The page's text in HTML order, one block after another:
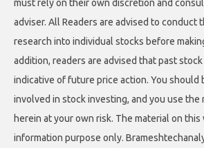
must rely on their own discretion and
adviser. All Readers are advised to conduct
research into individual stocks before
addition, readers are advised that past
indicative of future price action. You should
involved in stock investing, and you use the
herein at your own risk. The material on
information purpose only.